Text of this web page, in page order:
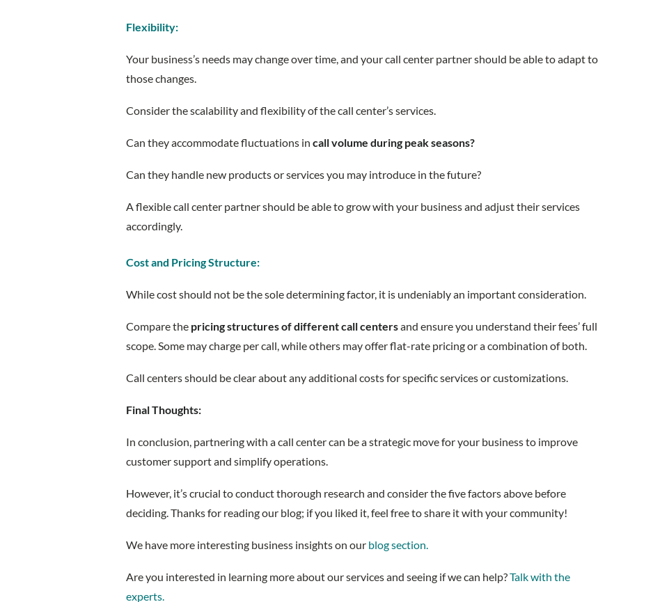
Flexibility:
Your business’s needs may change over time, and your call center partner should be able to adapt to
those changes.
Consider the scalability and flexibility of the call center’s services.
Can they accommodate fluctuations in call volume during peak seasons?
Can they handle new products or services you may introduce in the future?
A flexible call center partner should be able to grow with your business and adjust their services
accordingly.
Cost and Pricing Structure:
While cost should not be the sole determining factor, it is undeniably an important consideration.
Compare the pricing structures of different call centersand ensure you understand their fees’ full
scope. Some may charge per call, while others may offer flat-rate pricing or a combination of both.
Call centers should be clear about any additional costs for specific services or customizations.
Final Thoughts:
In conclusion, partnering with a call center can be a strategic move for your business to improve
customer support and simplify operations.
However, it’s crucial to conduct thorough research and consider the five factors above before
deciding. Thanks for reading our blog; if you liked it, feel free to share it with your community!
We have more interesting business insights on our blog section.
Are you interested in learning more about our services and seeing if we can help?Talk with the
experts.